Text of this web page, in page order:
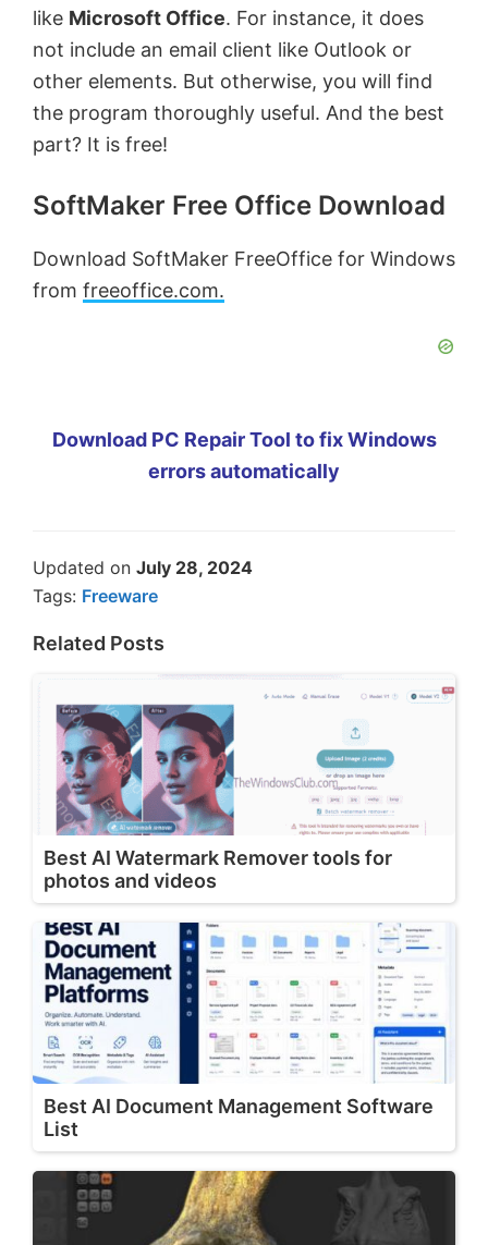
like Microsoft Office. For instance, it does
not include an email client like Outlook or
other elements. But otherwise, you will find
the program thoroughly useful. And the best
part? It is free!
SoftMaker Free Office Download
Download SoftMaker FreeOffice for Windows
from freeoffice.com.
Download PC Repair Tool to fix Windows
errors automatically
Updated on July 28, 2024
Tags: Freeware
Related Posts
Best AI Watermark Remover tools for
photos and videos
Best AI Document Management Software
List